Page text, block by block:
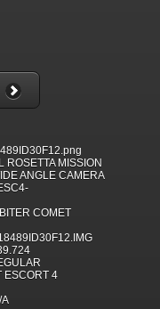
ROSETTA MISSION
ANGLE CAMERA
COMET
ESCORT 4
A